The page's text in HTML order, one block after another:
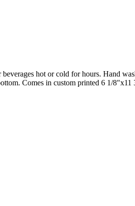
hot or cold for hours. Hand
Comes in custom printed 6 1/